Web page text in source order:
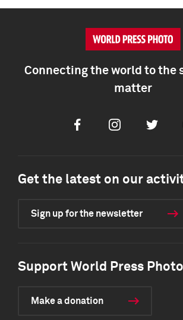
Connecting the world to the
matter
FacebookInstagramTwitter
Get the latest on our
Sign up for the newsletter
Support World Press Photo
Make a donation